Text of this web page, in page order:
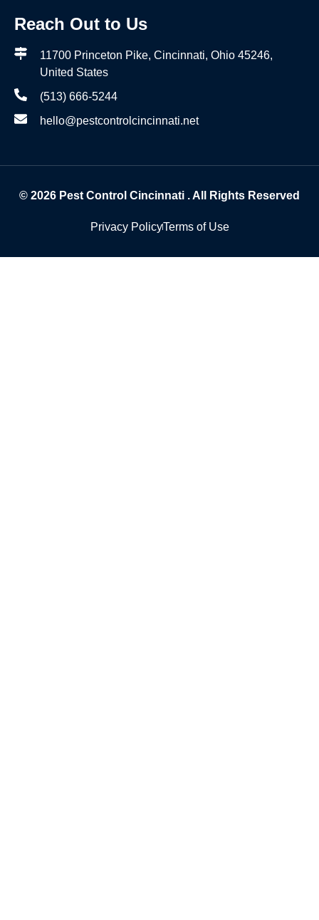
Reach Out to Us
11700 Princeton Pike, Cincinnati, Ohio 45246,
United States
(513) 666-5244
hello@pestcontrolcincinnati.net
© 2026 Pest Control Cincinnati . All Rights Reserved
Privacy PolicyTerms of Use